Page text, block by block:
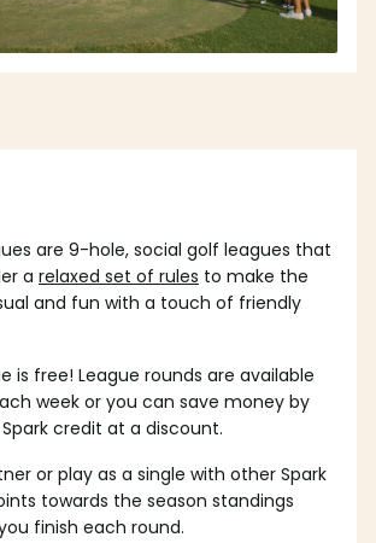
are 9-hole, social golf leagues that
a relaxed set of rules to make the
and fun with a touch of friendly
is free! League rounds are available
week or you can save money by
credit at a discount.
or play as a single with other Spark
towards the season standings
finish each round.